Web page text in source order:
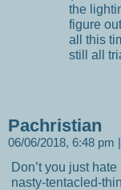
the
figure
all this
still all
Pachristian
06/06/2018, 6:48 pm
Don’t you just
nasty-tentacled-